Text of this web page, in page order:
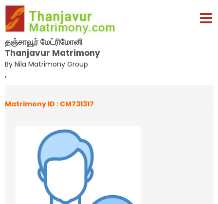
தஞ்சாவூர் மேட்ரிமோனி
Thanjavur Matrimony
By Nila Matrimony Group
,
Matrimony ID : CM731317